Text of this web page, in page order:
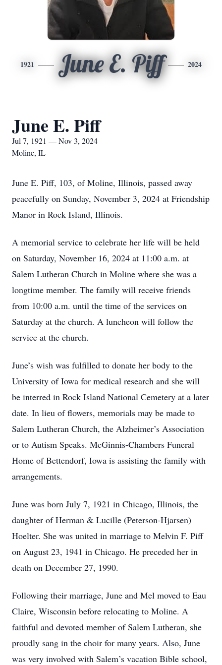
1921 June E. Piff 2024
June E. Piff
Jul 7, 1921 — Nov 3, 2024
Moline, IL
June E. Piff, 103, of Moline, Illinois, passed away
peacefully on Sunday, November 3, 2024 at Friendship
Manor in Rock Island, Illinois.
A memorial service to celebrate her life will be held
on Saturday, November 16, 2024 at 11:00 a.m. at
Salem Lutheran Church in Moline where she was a
longtime member. The family will receive friends
from 10:00 a.m. until the time of the services on
Saturday at the church. A luncheon will follow the
service at the church.
June’s wish was fulfilled to donate her body to the
University of Iowa for medical research and she will
be interred in Rock Island National Cemetery at a later
date. In lieu of flowers, memorials may be made to
Salem Lutheran Church, the Alzheimer’s Association
or to Autism Speaks. McGinnis-Chambers Funeral
Home of Bettendorf, Iowa is assisting the family with
arrangements.
June was born July 7, 1921 in Chicago, Illinois, the
daughter of Herman & Lucille (Peterson-Hjarsen)
Hoelter. She was united in marriage to Melvin F. Piff
on August 23, 1941 in Chicago. He preceded her in
death on December 27, 1990.
Following their marriage, June and Mel moved to Eau
Claire, Wisconsin before relocating to Moline. A
faithful and devoted member of Salem Lutheran, she
proudly sang in the choir for many years. Also, June
was very involved with Salem’s vacation Bible school,